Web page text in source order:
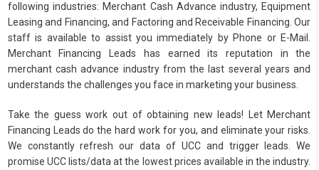
following industries: Merchant Cash Advance industry, Equipment
Leasing and Financing, and Factoring and Receivable Financing. Our
staff is available to assist you immediately by Phone or E-Mail.
Merchant Financing Leads has earned its reputation in the
merchant cash advance industry from the last several years and
understands the challenges you face in marketing your business.
Take the guess work out of obtaining new leads! Let Merchant
Financing Leads do the hard work for you, and eliminate your risks.
We constantly refresh our data of UCC and trigger leads. We
promise UCC lists/data at the lowest prices available in the industry.